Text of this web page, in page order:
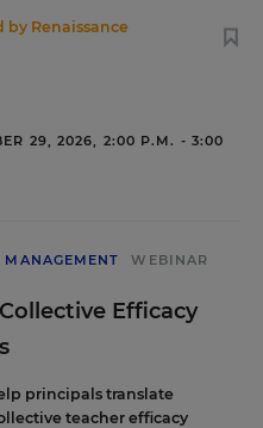
by Renaissance
29, 2026, 2:00 P.M. - 3:00
WEBINAR
Efficacy
principals translate
teacher efficacy